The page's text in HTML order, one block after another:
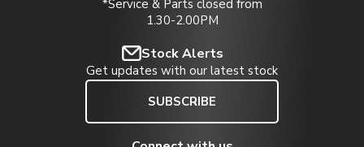
*Service & Parts closed from
1.30-2.00PM
Stock Alerts
Get updates with our latest stock
SUBSCRIBE